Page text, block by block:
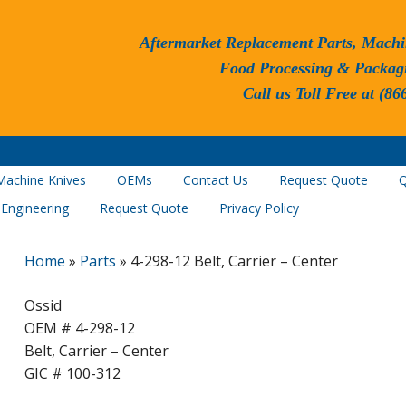
Aftermarket Replacement Parts,
Food Processing &
Call us Toll Free at
Knives OEMs Contact Us Request Quote
Request Quote Privacy Policy
Home » Parts » 4-298-12 Belt, Carrier – Center
Ossid
OEM # 4-298-12
Belt, Carrier – Center
GIC # 100-312